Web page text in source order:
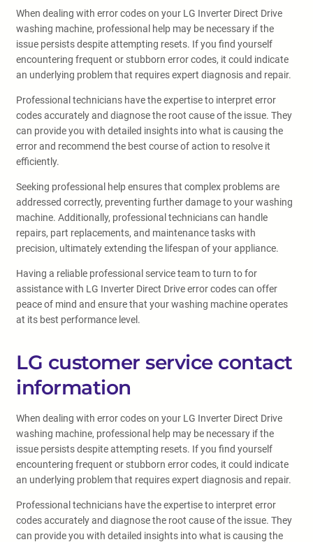
When dealing with error codes on your LG Inverter Direct Drive
washing machine, professional help may be necessary if the
issue persists despite attempting resets. If you find yourself
encountering frequent or stubborn error codes, it could indicate
an underlying problem that requires expert diagnosis and repair.
Professional technicians have the expertise to interpret error
codes accurately and diagnose the root cause of the issue. They
can provide you with detailed insights into what is causing the
error and recommend the best course of action to resolve it
efficiently.
Seeking professional help ensures that complex problems are
addressed correctly, preventing further damage to your washing
machine. Additionally, professional technicians can handle
repairs, part replacements, and maintenance tasks with
precision, ultimately extending the lifespan of your appliance.
Having a reliable professional service team to turn to for
assistance with LG Inverter Direct Drive error codes can offer
peace of mind and ensure that your washing machine operates
at its best performance level.
LG customer service contact
information
When dealing with error codes on your LG Inverter Direct Drive
washing machine, professional help may be necessary if the
issue persists despite attempting resets. If you find yourself
encountering frequent or stubborn error codes, it could indicate
an underlying problem that requires expert diagnosis and repair.
Professional technicians have the expertise to interpret error
codes accurately and diagnose the root cause of the issue. They
can provide you with detailed insights into what is causing the